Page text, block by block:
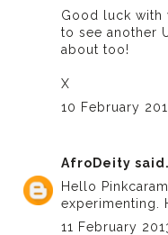
Good luck with
to see another
about too!
X
10 February
AfroDeity
Hello
experimenting.
11 February